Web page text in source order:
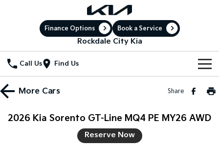
Finance Options Book a Service
Rockdale City Kia
Call Us Find Us
New Vehicles
(New) Light SUV
More Cars Share
2026 Kia Sorento GT-Line MQ4 PE MY26 AWD
Reserve Now